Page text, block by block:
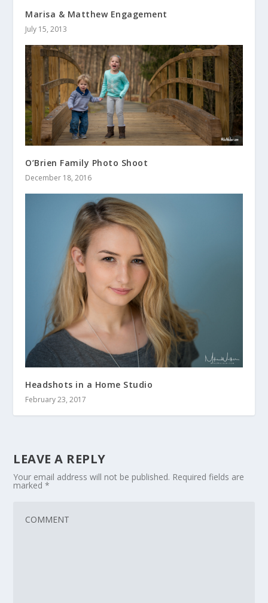
Marisa & Matthew Engagement
July 15, 2013
O’Brien Family Photo Shoot
December 18, 2016
Headshots in a Home Studio
February 23, 2017
LEAVE A REPLY
Your email address will not be published. Required fields are
marked*